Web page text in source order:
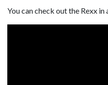
You can check out the Rexx